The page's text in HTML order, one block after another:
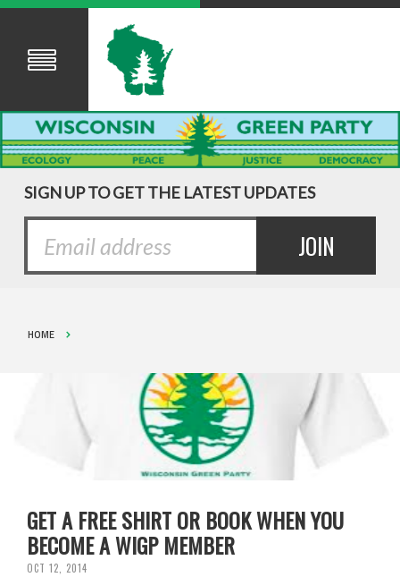
SIGN UP TO GET THE LATEST UPDATES
HOME
GET A FREE SHIRT OR BOOK WHEN YOU
BECOME A WIGP MEMBER
OCT 12, 2014